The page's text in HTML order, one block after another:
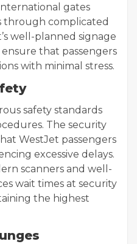
gates
through complicated
well-planned signage
that passengers
with minimal stress.
safety standards
The security
WestJet passengers
excessive delays.
scanners and well-
wait times at security
the highest